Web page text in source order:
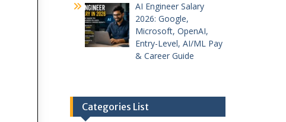
AI Engineer Salary
2026: Google,
Microsoft, OpenAI,
Entry-Level, AI/ML Pay
& Career Guide
Categories List